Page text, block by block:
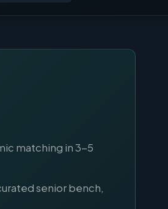
matching in 3-5
senior bench,